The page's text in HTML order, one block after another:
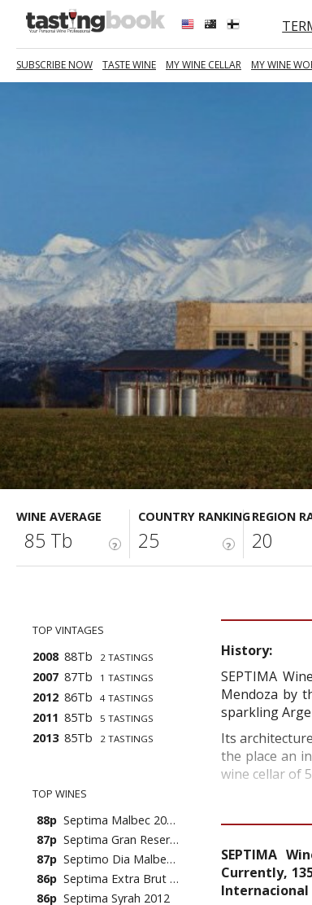
SUBSCRIBE NOW TASTE WINE MY WINE CELLAR MY WINE
WINE AVERAGE
?
85 Tb
COUNTRY RANKING
?
25
REGION
20
TOP VINTAGES
2008 88Tb 2 TASTINGS
2007 87Tb 1 TASTINGS
2012 86Tb 4 TASTINGS
2011 85Tb 5 TASTINGS
2013 85Tb 2 TASTINGS
TOP WINES
88p Septima Malbec 2008
87p Septima Gran Reserva 2008
87p Septimo Dia Malbec 2007
86p Septima Extra Brut NV (10's)
86p Septima Syrah 2012
History:
SEPTIMA
Mendoza by
sparkling
Its
the place an
wine cellar of
SEPTIMA
Currently,
Internacional